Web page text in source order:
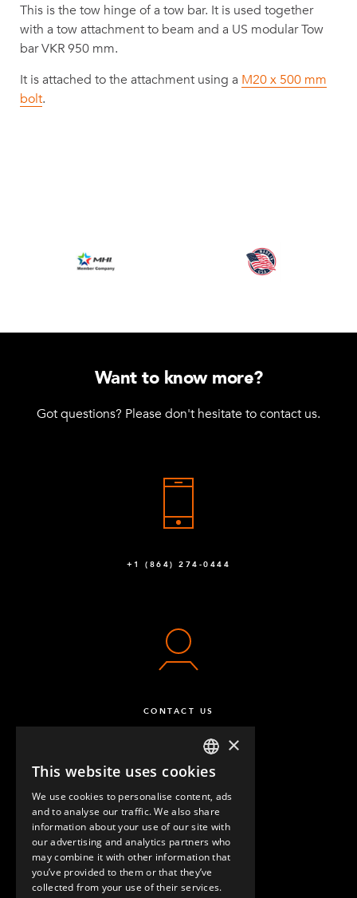
This is the tow hinge of a tow bar. It is used together
with a tow attachment to beam and a US modular Tow
bar VKR 950 mm.
It is attached to the attachment using a M20 x 500 mm
bolt.
Want to know more?
Got questions? Please don't hesitate to contact us.
+1 (864) 274-0444
CONTACT US
QUESTIONS & ANSWERS
ENGLISH
GERMAN
SPANISH
×
This website uses cookies
We use cookies to personalise content, ads
and to analyse our traffic. We also share
information about your use of our site with
our advertising and analytics partners who
may combine it with other information that
you’ve provided to them or that they’ve
collected from your use of their services.